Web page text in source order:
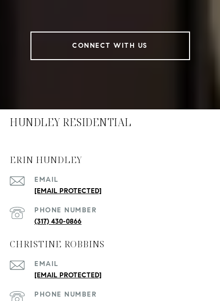
CONNECT WITH US
HUNDLEY RESIDENTIAL
ERIN HUNDLEY
EMAIL
[EMAIL PROTECTED]
PHONE NUMBER
(317) 430-0866
CHRISTINE ROBBINS
EMAIL
[EMAIL PROTECTED]
PHONE NUMBER